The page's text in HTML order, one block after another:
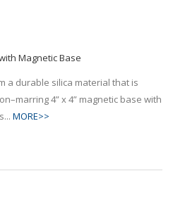
Magnetic Base
a durable silica material that is
4” x 4” magnetic base with
MORE>>